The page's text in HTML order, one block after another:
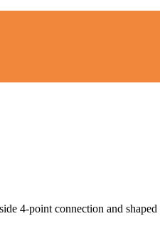
4-point connection and